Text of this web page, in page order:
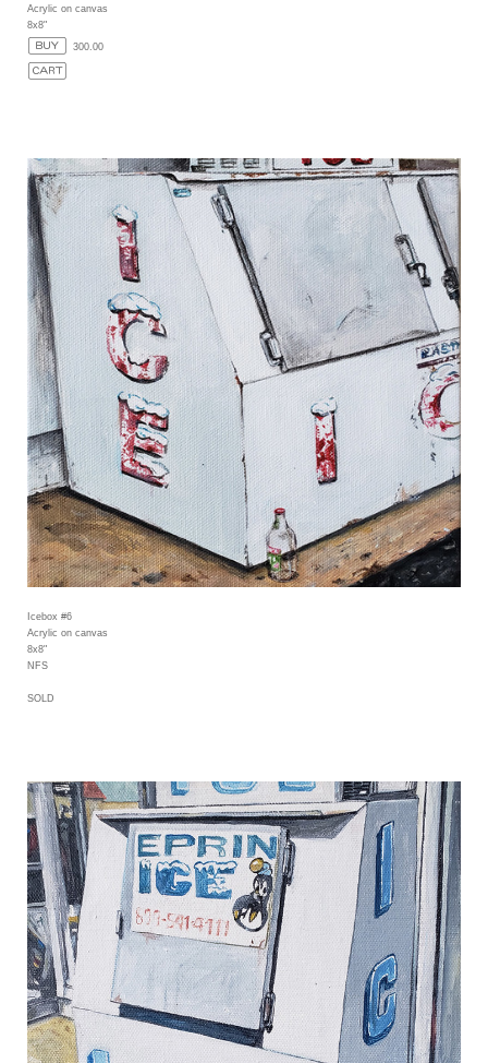
Acrylic on canvas
8x8"
300.00
Icebox #6
Acrylic on canvas
8x8"
NFS
SOLD